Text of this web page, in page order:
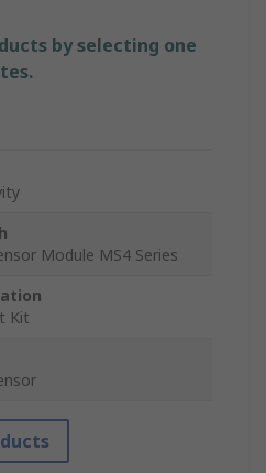
by selecting one
Module MS4 Series
Kit